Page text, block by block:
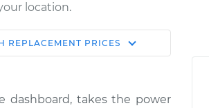
location.
Shop/Dealer
$307.23 -
REPLACEMENT PRICES
dashboard, takes the power